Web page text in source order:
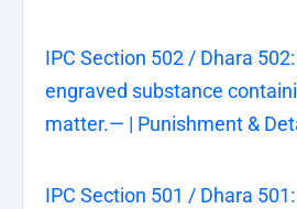
IPC Section 502 / Dhara
engraved substance
matter.— | Punishment &
IPC Section 501 / Dhara